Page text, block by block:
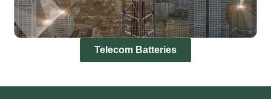
Telecom Batteries